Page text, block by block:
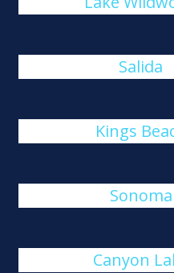
Salida
Kings
Sonoma
Canyon